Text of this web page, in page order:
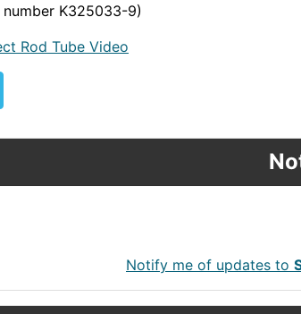
K325033-9)
Rod Tube Video
Notify me of updates to